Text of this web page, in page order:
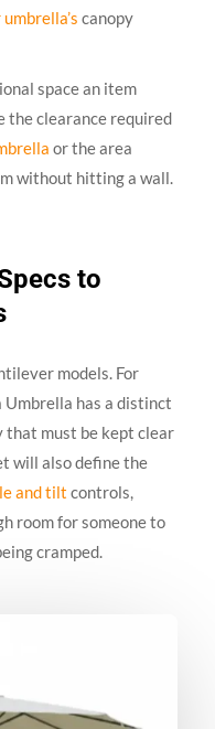
canopy
space an item
the clearance required
or the area
without hitting a wall.
to
models. For
Umbrella has a distinct
that must be kept clear
will also define the
and tilt controls,
room for someone to
cramped.